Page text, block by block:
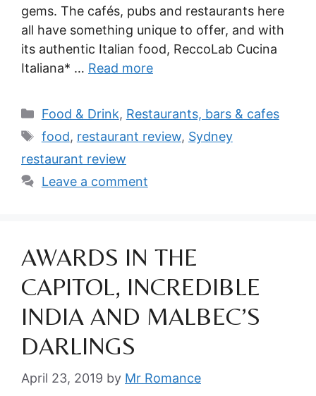
gems. The cafés, pubs and restaurants here
all have something unique to offer, and with
its authentic Italian food, ReccoLab Cucina
Italiana* … Read more
Categories
Food & Drink, Restaurants, bars & cafes
Tags
food, restaurant review, Sydney
restaurant review
Leave a comment
AWARDS IN THE
CAPITOL, INCREDIBLE
INDIA AND MALBEC’S
DARLINGS
April 23, 2019 by Mr Romance